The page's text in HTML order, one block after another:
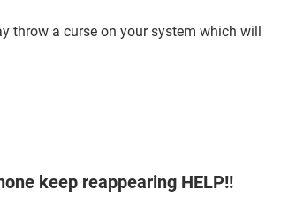
throw a curse on your system which will
keep reappearing HELP!!